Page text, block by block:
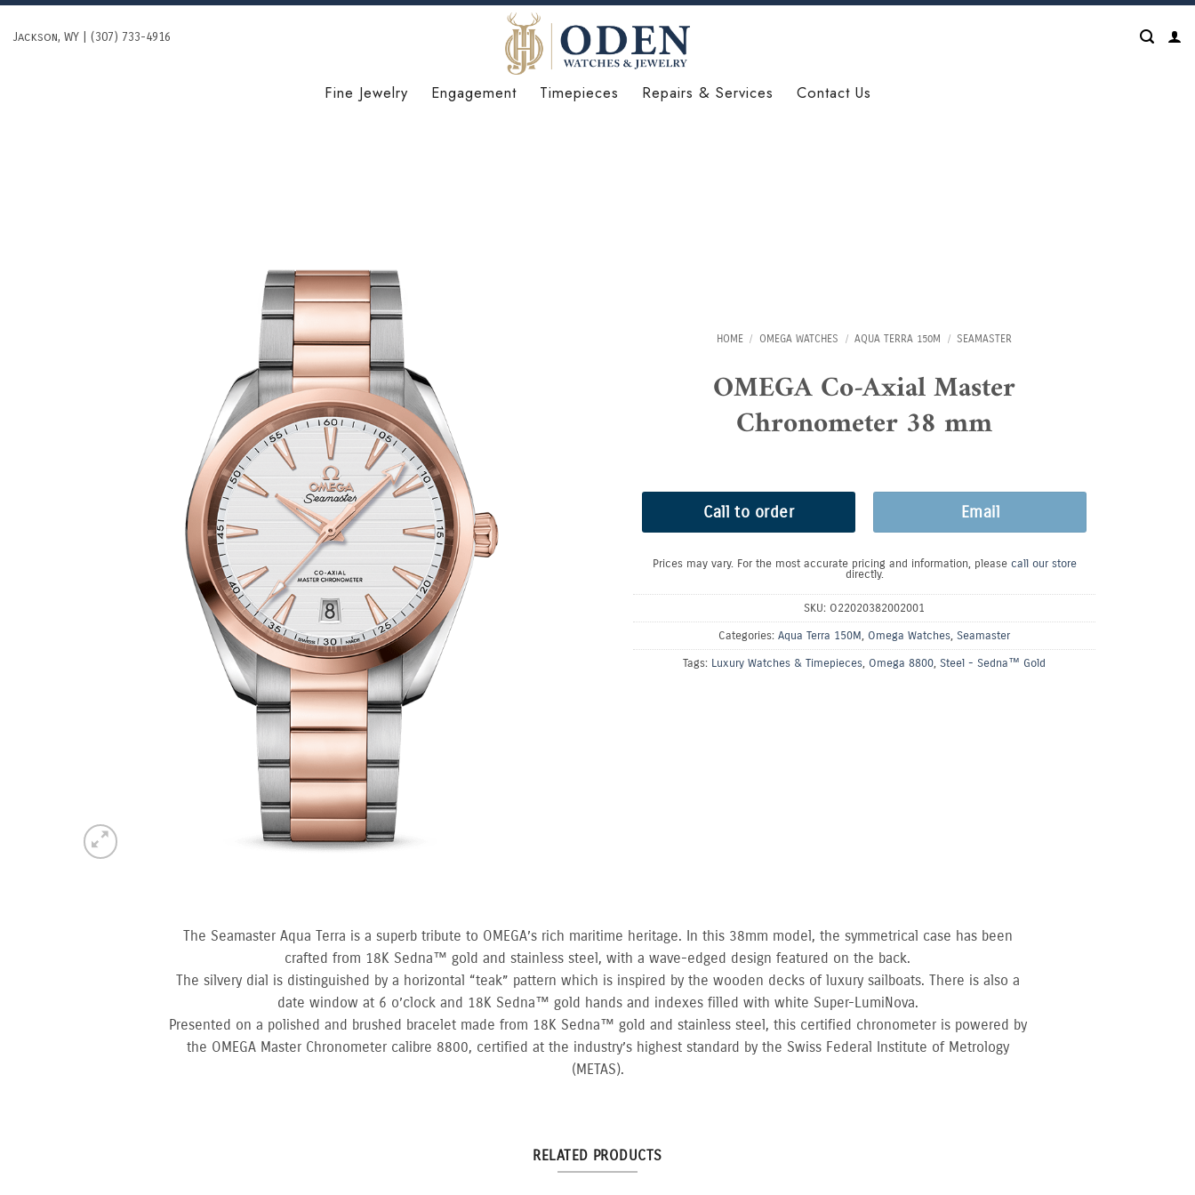
Skip
Jackson, WY | (307) 733-4916
Fine Jewelry Engagement Timepieces Repairs & Services Contact Us
HOME / OMEGA WATCHES / AQUA TERRA 150M / SEAMASTER
OMEGA Co-Axial Master
Chronometer 38 mm
Call to order Email
Prices may vary. For the most accurate pricing and information, please call our store
directly.
SKU: O22020382002001
Categories: Aqua Terra 150M, Omega Watches, Seamaster
Tags: Luxury Watches & Timepieces, Omega 8800, Steel - Sedna™ Gold
The Seamaster Aqua Terra is a superb tribute to OMEGA’s rich maritime heritage. In this 38mm model, the symmetrical case has been
crafted from 18K Sedna™ gold and stainless steel, with a wave-edged design featured on the back.
The silvery dial is distinguished by a horizontal “teak” pattern which is inspired by the wooden decks of luxury sailboats. There is also a
date window at 6 o’clock and 18K Sedna™ gold hands and indexes filled with white Super-LumiNova.
Presented on a polished and brushed bracelet made from 18K Sedna™ gold and stainless steel, this certified chronometer is powered by
the OMEGA Master Chronometer calibre 8800, certified at the industry’s highest standard by the Swiss Federal Institute of Metrology
(METAS).
RELATED PRODUCTS